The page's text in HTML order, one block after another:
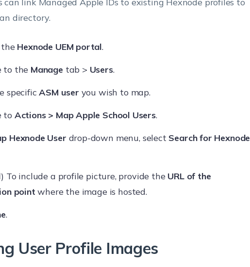
directory.
Hexnode UEM portal.
to the Manage tab > Users.
specificASM user you wish to map.
to Actions > Map Apple School Users.
Hexnode User drop-down menu, select Search for Hexnode
To include a profile picture, provide the URL of the
point where the image is hosted.
.
User Profile Images